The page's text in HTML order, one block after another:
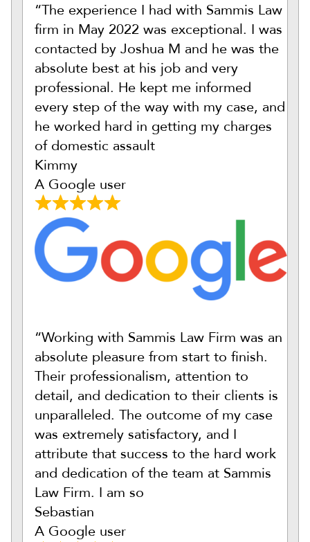
“The experience I had with Sammis Law
firm in May 2022 was exceptional. I was
contacted by Joshua M and he was the
absolute best at his job and very
professional. He kept me informed
every step of the way with my case, and
he worked hard in getting my charges
of domestic assault
Kimmy
A Google user
“Working with Sammis Law Firm was an
absolute pleasure from start to finish.
Their professionalism, attention to
detail, and dedication to their clients is
unparalleled. The outcome of my case
was extremely satisfactory, and I
attribute that success to the hard work
and dedication of the team at Sammis
Law Firm. I am so
Sebastian
A Google user